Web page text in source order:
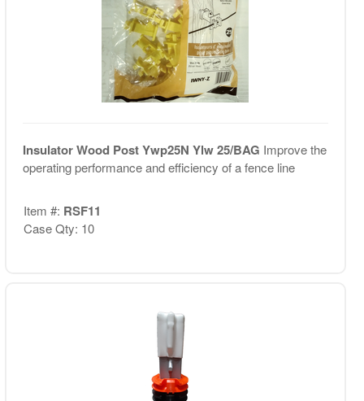
Insulator Wood Post Ywp25N Ylw 25/BAG Improve the
operating performance and efficiency of a fence line
Item #: RSF11
Case Qty: 10